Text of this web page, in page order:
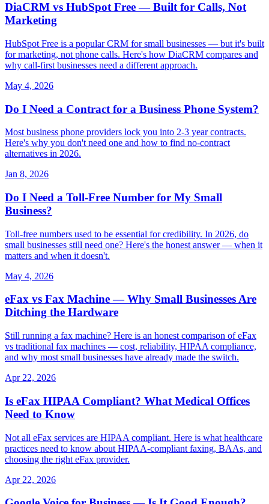
DiaCRM vs HubSpot Free — Built for Calls, Not
Marketing
HubSpot Free is a popular CRM for small businesses — but it's built
for marketing, not phone calls. Here's how DiaCRM compares and
why call-first businesses need a different approach.
May 4, 2026
Do I Need a Contract for a Business Phone System?
Most business phone providers lock you into 2-3 year contracts.
Here's why you don't need one and how to find no-contract
alternatives in 2026.
Jan 8, 2026
Do I Need a Toll-Free Number for My Small
Business?
Toll-free numbers used to be essential for credibility. In 2026, do
small businesses still need one? Here's the honest answer — when it
matters and when it doesn't.
May 4, 2026
eFax vs Fax Machine — Why Small Businesses Are
Ditching the Hardware
Still running a fax machine? Here is an honest comparison of eFax
vs traditional fax machines — cost, reliability, HIPAA compliance,
and why most small businesses have already made the switch.
Apr 22, 2026
Is eFax HIPAA Compliant? What Medical Offices
Need to Know
Not all eFax services are HIPAA compliant. Here is what healthcare
practices need to know about HIPAA-compliant faxing, BAAs, and
choosing the right eFax provider.
Apr 22, 2026